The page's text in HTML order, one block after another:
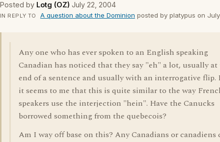
Posted by Lotg (OZ) July 22, 2004
IN REPLY TO A question about the Dominion posted by platypus on
Any one who has ever spoken to an English speaking
Canadian has noticed that they say "eh" a lot, usually at
end of a sentence and usually with an interrogative flip.
it seems to me that this is quite similar to the way
speakers use the interjection "hein". Have the Canucks
borrowed something from the quebecois?
Am I way off base on this? Any Canadians or canadiens